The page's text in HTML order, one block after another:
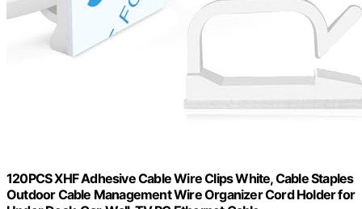
120PCS XHF Adhesive Cable Wire Clips White, Cable Staples
Outdoor Cable Management Wire Organizer Cord Holder for